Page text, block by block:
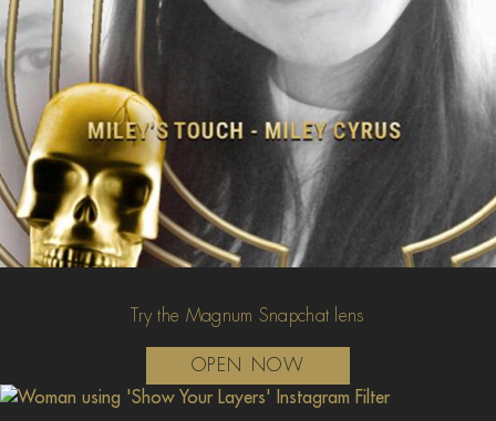
Try the Magnum Snapchat lens
OPEN NOW